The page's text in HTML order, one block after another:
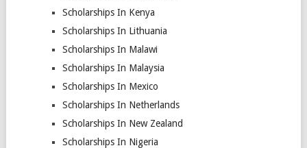
Scholarships In Kenya
Scholarships In Lithuania
Scholarships In Malawi
Scholarships In Malaysia
Scholarships In Mexico
Scholarships In Netherlands
Scholarships In New Zealand
Scholarships In Nigeria